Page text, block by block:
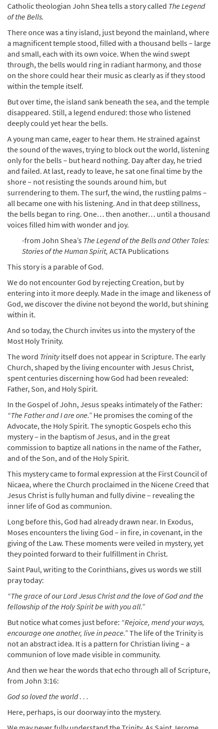
Catholic theologian John Shea tells a story called The Legend
of the Bells.
There once was a tiny island, just beyond the mainland, where
a magnificent temple stood, filled with a thousand bells – large
and small, each with its own voice. When the wind swept
through, the bells would ring in radiant harmony, and those
on the shore could hear their music as clearly as if they stood
within the temple itself.
But over time, the island sank beneath the sea, and the temple
disappeared. Still, a legend endured: those who listened
deeply could yet hear the bells.
A young man came, eager to hear them. He strained against
the sound of the waves, trying to block out the world, listening
only for the bells – but heard nothing. Day after day, he tried
and failed. At last, ready to leave, he sat one final time by the
shore – not resisting the sounds around him, but
surrendering to them. The surf, the wind, the rustling palms –
all became one with his listening. And in that deep stillness,
the bells began to ring. One… then another… until a thousand
voices filled him with wonder and joy.
-from John Shea’s The Legend of the Bells and Other Tales:
Stories of the Human Spirit, ACTA Publications
This story is a parable of God.
We do not encounter God by rejecting Creation, but by
entering into it more deeply. Made in the image and likeness of
God, we discover the divine not beyond the world, but shining
within it.
And so today, the Church invites us into the mystery of the
Most Holy Trinity.
The word Trinityitself does not appear in Scripture. The early
Church, shaped by the living encounter with Jesus Christ,
spent centuries discerning how God had been revealed:
Father, Son, and Holy Spirit.
In the Gospel of John, Jesus speaks intimately of the Father:
“The Father and I are one.” He promises the coming of the
Advocate, the Holy Spirit. The synoptic Gospels echo this
mystery – in the baptism of Jesus, and in the great
commission to baptize all nations in the name of the Father,
and of the Son, and of the Holy Spirit.
This mystery came to formal expression at the First Council of
Nicaea, where the Church proclaimed in the Nicene Creed that
Jesus Christ is fully human and fully divine – revealing the
inner life of God as communion.
Long before this, God had already drawn near. In Exodus,
Moses encounters the living God – in fire, in covenant, in the
giving of the Law. These moments were veiled in mystery, yet
they pointed forward to their fulfillment in Christ.
Saint Paul, writing to the Corinthians, gives us words we still
pray today:
“The grace of our Lord Jesus Christ and the love of God and the
fellowship of the Holy Spirit be with you all.”
But notice what comes just before: “Rejoice, mend your ways,
encourage one another, live in peace.”The life of the Trinity is
not an abstract idea. It is a pattern for Christian living – a
communion of love made visible in community.
And then we hear the words that echo through all of Scripture,
from John 3:16:
God so loved the world . . .
Here, perhaps, is our doorway into the mystery.